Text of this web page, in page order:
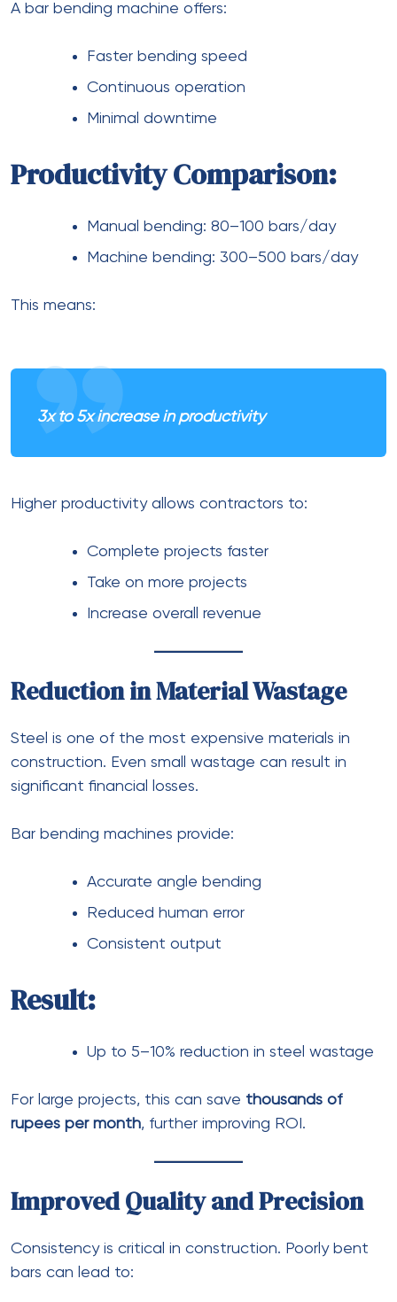
A bar bending machine offers:
Faster bending speed
Continuous operation
Minimal downtime
Productivity Comparison:
Manual bending: 80–100 bars/day
Machine bending: 300–500 bars/day
This means:
3x to 5x increase in productivity
Higher productivity allows contractors to:
Complete projects faster
Take on more projects
Increase overall revenue
Reduction in Material Wastage
Steel is one of the most expensive materials in
construction. Even small wastage can result in
significant financial losses.
Bar bending machines provide:
Accurate angle bending
Reduced human error
Consistent output
Result:
Up to 5–10% reduction in steel wastage
For large projects, this can save thousands of
rupees per month, further improving ROI.
Improved Quality and Precision
Consistency is critical in construction. Poorly bent
bars can lead to: